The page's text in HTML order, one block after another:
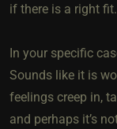
if there is a right
In your specific
Sounds like it is
feelings creep in,
and perhaps it’s